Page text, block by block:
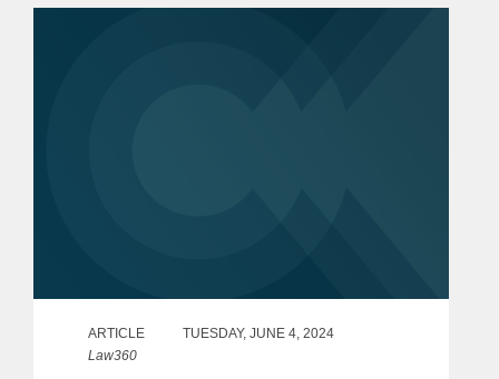
ARTICLE
TUESDAY, JUNE 4, 2024
Law360